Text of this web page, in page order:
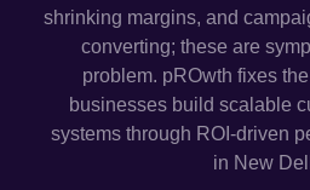
shrinking margins, and
converting; these are
problem. pROwth fixes
businesses build scalable
systems through ROI-driven
in New